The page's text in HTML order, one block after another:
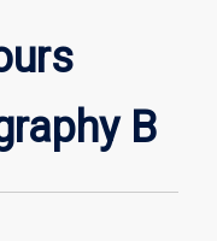
Photography
B
B